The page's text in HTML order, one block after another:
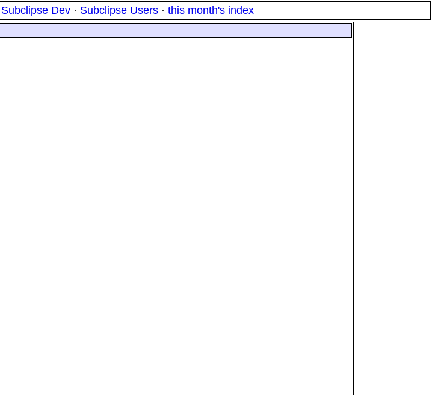
Subclipse Dev · Subclipse Users · this month's index